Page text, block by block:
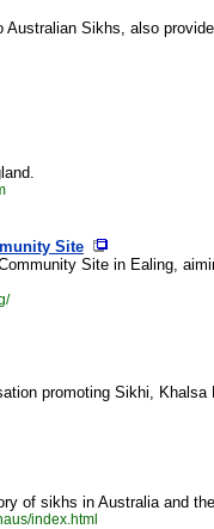
Australian Sikhs, also
Site
Site in Ealing,
promoting Sikhi, Khalsa
of sikhs in Australia and
index.html